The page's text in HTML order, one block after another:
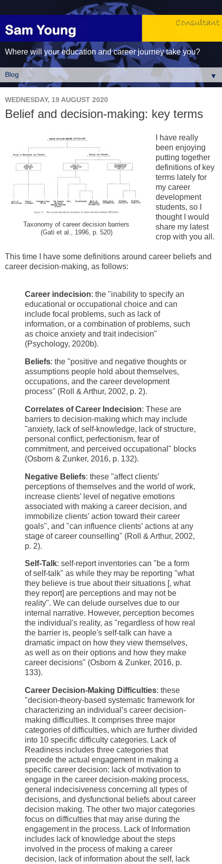
Where will your education and career journey take you?
▼
WEDNESDAY, 19 AUGUST 2020
Belief and decision-making: key terms
Taxonomy of career decision barriers
(Gati et al., 1996, p. 520)
I have really
been enjoying
putting together
definitions of key
terms lately for
my career
development
students, so I
thought I would
share my latest
crop with you all.
This time I have some definitions around career beliefs and
career decision-making, as follows:
Career indecision: the "inability to specify an
educational or occupational choice and can
include focal problems, such as lack of
information, or a combination of problems, such
as choice anxiety and trait indecision"
(Psychology, 2020b).
Beliefs: the "positive and negative thoughts or
assumptions people hold about themselves,
occupations, and the career development
process" (Roll & Arthur, 2002, p. 2).
Correlates of Career Indecision: These are
barriers to decision-making which may include
"anxiety, lack of self-knowledge, lack of structure,
personal conflict, perfectionism, fear of
commitment, and perceived occupational" blocks
(Osborn & Zunker, 2016, p. 132).
Negative Beliefs: these "affect clients’
perceptions of themselves and the world of work,
increase clients’ level of negative emotions
associated with making a career decision, and
immobilize clients’ action toward their career
goals", and "can influence clients’ actions at any
stage of career counselling" (Roll & Arthur, 2002,
p. 2).
Self-Talk: self-report inventories can "be a form
of self-talk" as while they may be reporting "what
they believe is true about their situations [, what
they report] are perceptions and may not be
reality". We can delude ourselves due to our
internal narrative. However, perception becomes
the individual's reality, as "regardless of how real
the barrier is, people's self-talk can have a
dramatic impact on how they view themselves,
as well as on their options and how they make
career decisions" (Osborn & Zunker, 2016, p.
133).
Career Decision-Making Difficulties: these
"decision-theory-based systematic framework for
characterizing an individual’s career decision-
making difficulties. It comprises three major
categories of difficulties, which are further divided
into 10 specific difficulty categories. Lack of
Readiness includes three categories that
precede the actual engagement in making a
specific career decision: lack of motivation to
engage in the career decision-making process,
general indecisiveness concerning all types of
decisions, and dysfunctional beliefs about career
decision making. The other two major categories
focus on difficulties that may arise during the
engagement in the process. Lack of Information
includes lack of knowledge about the steps
involved in the process of making a career
decision, lack of information about the self, lack